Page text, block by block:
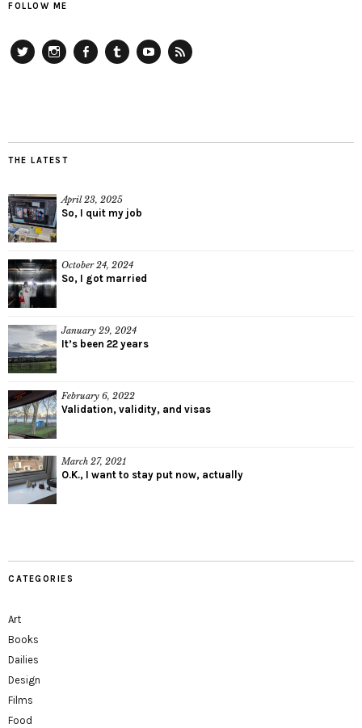
FOLLOW ME
THE LATEST
April 23, 2025
So, I quit my job
October 24, 2024
So, I got married
January 29, 2024
It’s been 22 years
February 6, 2022
Validation, validity, and visas
March 27, 2021
O.K., I want to stay put now, actually
CATEGORIES
Art
Books
Dailies
Design
Films
Food